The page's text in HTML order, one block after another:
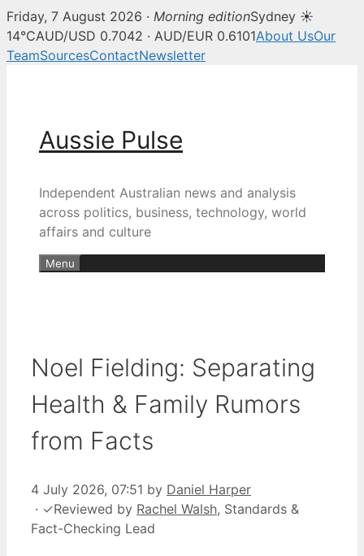
Friday, 7 August 2026 · Morning editionSydney ☀
14°CAUD/USD 0.7042 · AUD/EUR 0.6101About UsOur
TeamSourcesContactNewsletter
Aussie Pulse
Independent Australian news and analysis
across politics, business, technology, world
affairs and culture
Menu
Noel Fielding: Separating
Health & Family Rumors
from Facts
4 July 2026, 07:51 by Daniel Harper
· ✓Reviewed by Rachel Walsh, Standards &
Fact-Checking Lead